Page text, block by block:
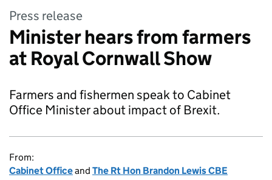
Press release
Minister hears from farmers
at Royal Cornwall Show
Farmers and fishermen speak to Cabinet
Office Minister about impact of Brexit.
From:
Cabinet Officeand The Rt Hon Brandon Lewis CBE